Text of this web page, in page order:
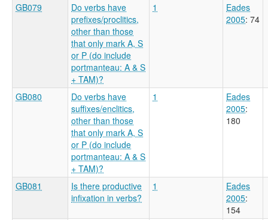
GB079
Do verbs have
prefixes/proclitics,
other than those
that only mark A, S
or P (do include
portmanteau: A & S
+ TAM)?
1
Eades
2005: 74
GB080
Do verbs have
suffixes/enclitics,
other than those
that only mark A, S
or P (do include
portmanteau: A & S
+ TAM)?
1
Eades
2005:
180
GB081
Is there productive
infixation in verbs?
1
Eades
2005:
154